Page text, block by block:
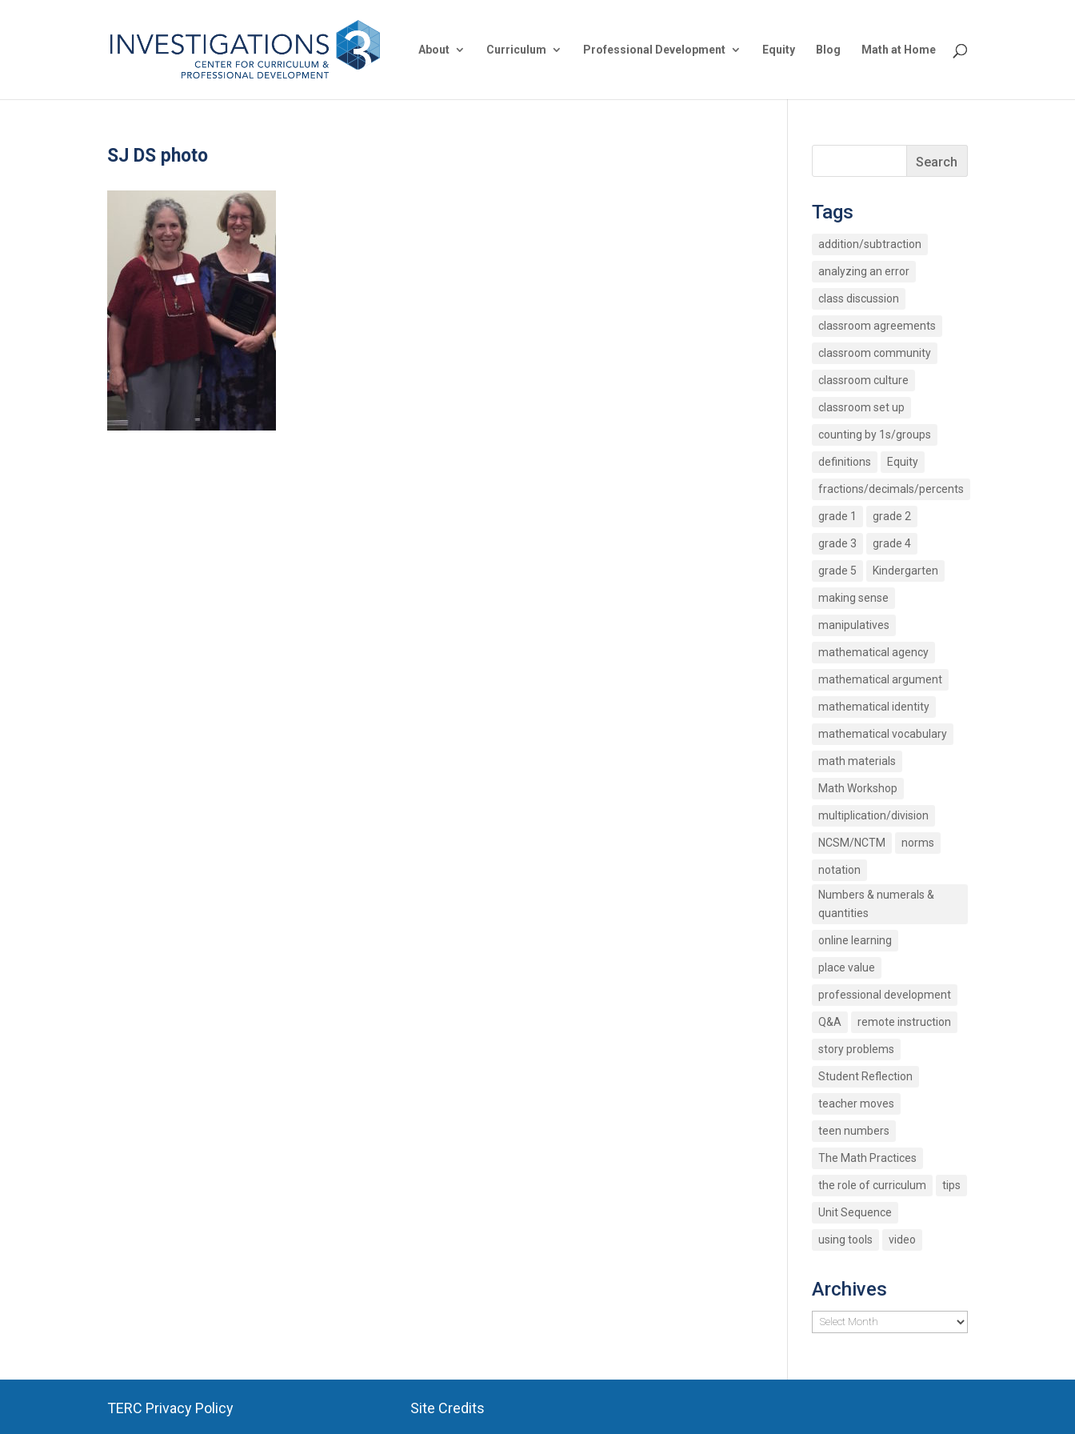
About Curriculum Professional Development Equity Blog Math at Home
SJ DS photo
Tags
addition/subtraction
analyzing an error
class discussion
classroom agreements
classroom community
classroom culture
classroom set up
counting by 1s/groups
definitions Equity
fractions/decimals/percents
grade 1 grade 2
grade 3 grade 4
grade 5 Kindergarten
making sense
manipulatives
mathematical agency
mathematical argument
mathematical identity
mathematical vocabulary
math materials
Math Workshop
multiplication/division
NCSM/NCTM norms
notation
Numbers & numerals &
quantities
online learning
place value
professional development
Q&A remote instruction
story problems
Student Reflection
teacher moves
teen numbers
The Math Practices
the role of curriculum tips
Unit Sequence
using tools video
Archives
Archives
TERC Privacy Policy Site Credits